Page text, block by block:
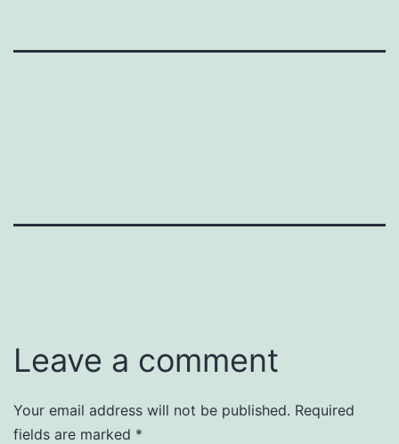
Leave a comment
Your email address will not be published. Required
fields are marked *